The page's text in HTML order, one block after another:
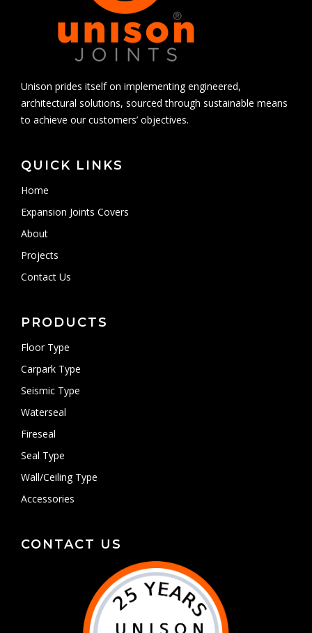
Unison prides itself on implementing engineered,
architectural solutions, sourced through sustainable means
to achieve our customers’ objectives.
QUICK LINKS
Home
Expansion Joints Covers
About
Projects
Contact Us
PRODUCTS
Floor Type
Carpark Type
Seismic Type
Waterseal
Fireseal
Seal Type
Wall/Ceiling Type
Accessories
CONTACT US